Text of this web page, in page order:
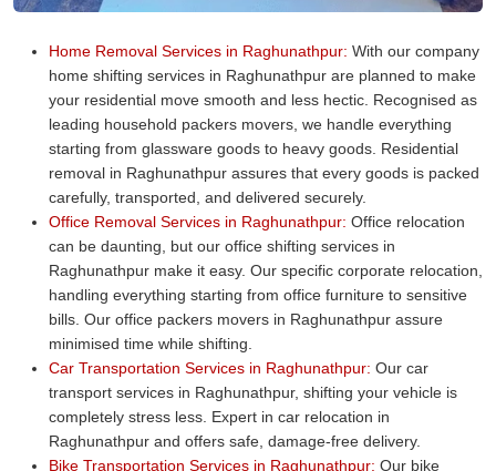
Home Removal Services in Raghunathpur: With our company
home shifting services in Raghunathpur are planned to make
your residential move smooth and less hectic. Recognised as
leading household packers movers, we handle everything
starting from glassware goods to heavy goods. Residential
removal in Raghunathpur assures that every goods is packed
carefully, transported, and delivered securely.
Office Removal Services in Raghunathpur: Office relocation
can be daunting, but our office shifting services in
Raghunathpur make it easy. Our specific corporate relocation,
handling everything starting from office furniture to sensitive
bills. Our office packers movers in Raghunathpur assure
minimised time while shifting.
Car Transportation Services in Raghunathpur: Our car
transport services in Raghunathpur, shifting your vehicle is
completely stress less. Expert in car relocation in
Raghunathpur and offers safe, damage-free delivery.
Bike Transportation Services in Raghunathpur: Our bike